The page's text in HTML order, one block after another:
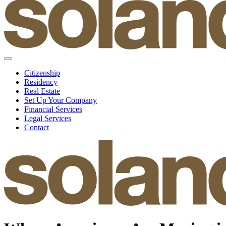
Citizenship
Residency
Real Estate
Set Up Your Company
Financial Services
Legal Services
Contact